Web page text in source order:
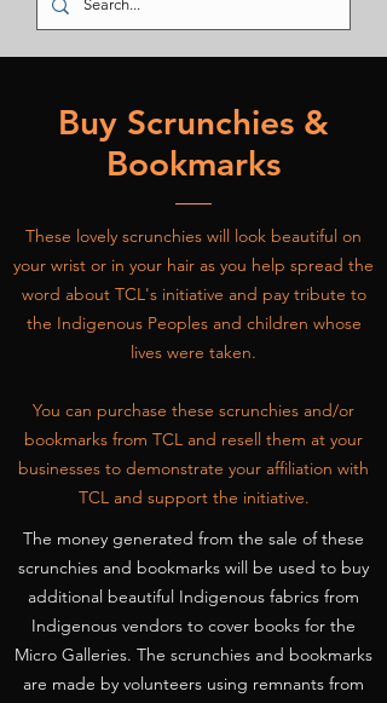
Buy Scrunchies &
Bookmarks
These lovely scrunchies will look beautiful on
your wrist or in your hair as you help spread the
word about TCL's initiative and pay tribute to
the Indigenous Peoples and children whose
lives were taken.
You can purchase these scrunchies and/or
bookmarks from TCL and resell them at your
businesses to demonstrate your affiliation with
TCL and support the initiative.
The money generated from the sale of these
scrunchies and bookmarks will be used to buy
additional beautiful Indigenous fabrics from
Indigenous vendors to cover books for the
Micro Galleries. The scrunchies and bookmarks
are made by volunteers using remnants from